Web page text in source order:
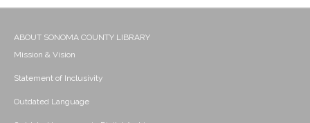
ABOUT SONOMA COUNTY LIBRARY
Mission & Vision
Statement of Inclusivity
Outdated Language